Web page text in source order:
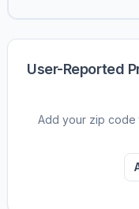
User-Reported
Add your zip code